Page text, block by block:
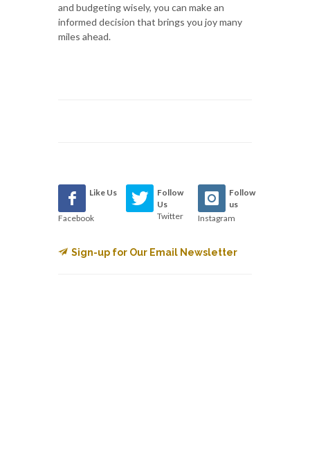
and budgeting wisely, you can make an
informed decision that brings you joy many
miles ahead.
Like Us
Facebook
Follow
Us
Twitter
Follow
us
Instagram
Sign-up for Our Email Newsletter